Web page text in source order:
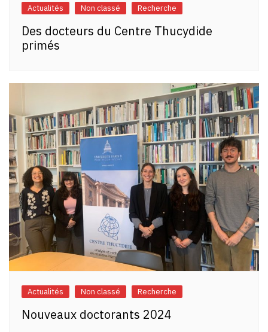
Actualités Non classé Recherche
Des docteurs du Centre Thucydide
primés
Actualités Non classé Recherche
Nouveaux doctorants 2024